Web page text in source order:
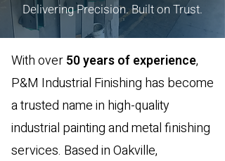
Delivering Precision. Built on Trust.
With over50 years of experience,
P&M Industrial Finishing has become
a trusted name in high-quality
industrial painting and metal finishing
services. Based in Oakville,